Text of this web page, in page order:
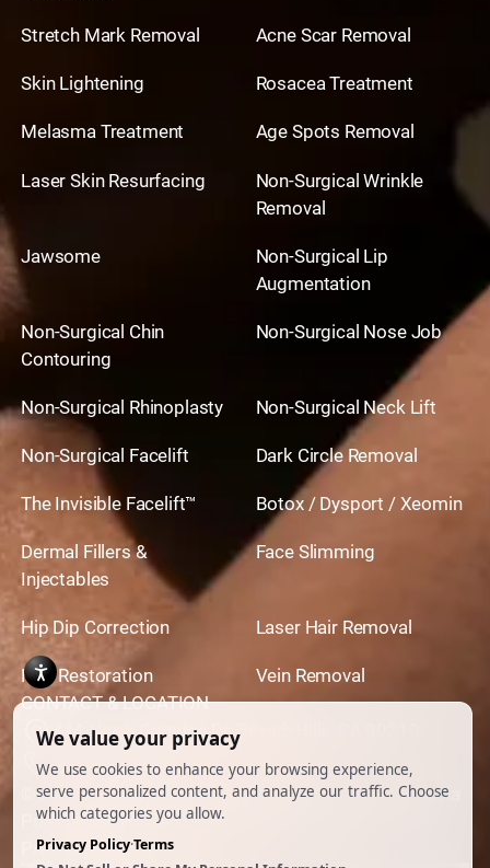
Stretch Mark Removal Acne Scar Removal
Skin Lightening Rosacea Treatment
Melasma Treatment Age Spots Removal
Laser Skin Resurfacing
Non-Surgical Wrinkle
Removal
Jawsome
Non-Surgical Lip
Augmentation
Non-Surgical Chin
Contouring
Non-Surgical Nose Job
Non-Surgical Rhinoplasty Non-Surgical Neck Lift
Non-Surgical Facelift Dark Circle Removal
The Invisible Facelift™ Botox / Dysport / Xeomin
Dermal Fillers &
Injectables
Face Slimming
Hip Dip Correction Laser Hair Removal
Hair Restoration
Vein Removal
CONTACT & LOCATION
444 North Camden Dr. BeverlyHills, CA 90210
310.651.6267
© 2026 All Rights Reserved.Powered by Ankord Media
Privacy Policy |Disclaimer & Terms of Use
Preferences